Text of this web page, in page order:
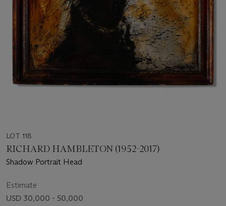
LOT 118
RICHARD HAMBLETON (1952-2017)
Shadow Portrait Head
Estimate
USD 30,000 - 50,000